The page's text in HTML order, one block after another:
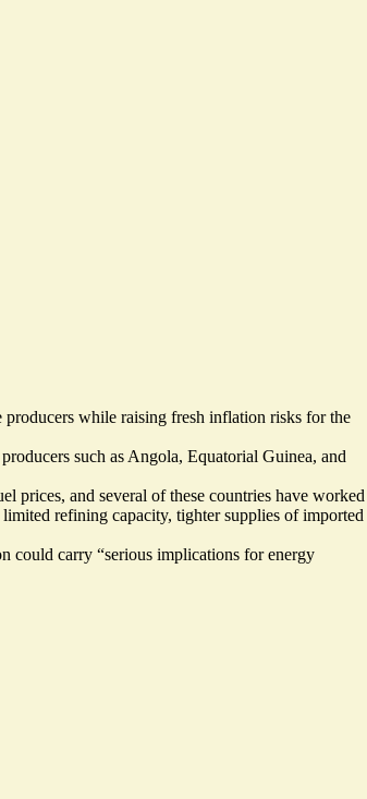
while raising fresh inflation risks for the
such as Angola, Equatorial Guinea, and
prices, and several of these countries have worked
refining capacity, tighter supplies of imported
could carry “serious implications for energy